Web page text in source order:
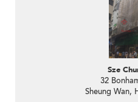
Sze
32
Sheung Wan,